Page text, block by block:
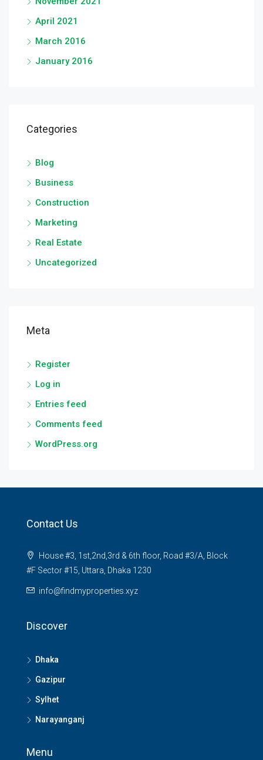
April 2021
March 2016
January 2016
Categories
Blog
Business
Construction
Marketing
Real Estate
Uncategorized
Meta
Register
Log in
Entries feed
Comments feed
WordPress.org
Contact Us
House #3, 1st,2nd,3rd & 6th floor, Road #3/A, Block
#F Sector #15, Uttara, Dhaka 1230
info@findmyproperties.xyz
Discover
Dhaka
Gazipur
Sylhet
Narayanganj
Menu